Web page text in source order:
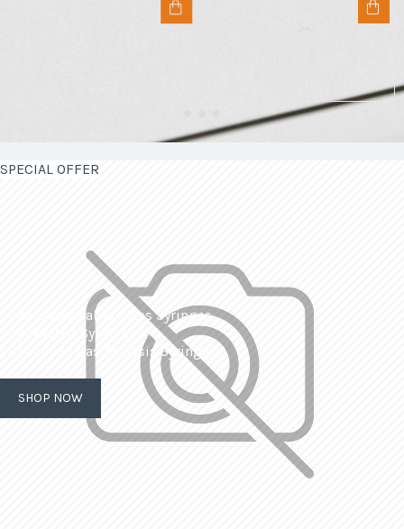
SPECIAL OFFER
| Interchangeable Glass Syringes
| Calibrated Syringes
| Dissolved Gas Analysis Syringes
SHOP NOW